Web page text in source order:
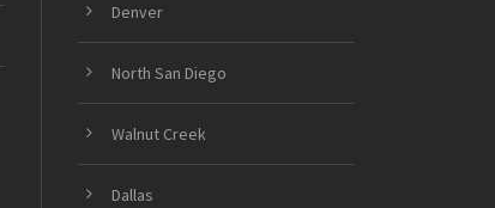
Denver
North San Diego
Walnut Creek
Dallas